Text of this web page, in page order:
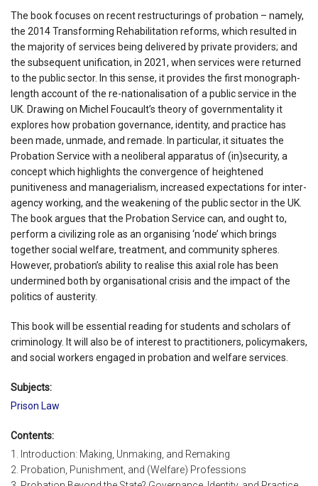
The book focuses on recent restructurings of probation – namely,
the 2014 Transforming Rehabilitation reforms, which resulted in
the majority of services being delivered by private providers; and
the subsequent unification, in 2021, when services were returned
to the public sector. In this sense, it provides the first monograph-
length account of the re-nationalisation of a public service in the
UK. Drawing on Michel Foucault’s theory of governmentality it
explores how probation governance, identity, and practice has
been made, unmade, and remade. In particular, it situates the
Probation Service with a neoliberal apparatus of (in)security, a
concept which highlights the convergence of heightened
punitiveness and managerialism, increased expectations for inter-
agency working, and the weakening of the public sector in the UK.
The book argues that the Probation Service can, and ought to,
perform a civilizing role as an organising ‘node’ which brings
together social welfare, treatment, and community spheres.
However, probation’s ability to realise this axial role has been
undermined both by organisational crisis and the impact of the
politics of austerity.
This book will be essential reading for students and scholars of
criminology. It will also be of interest to practitioners, policymakers,
and social workers engaged in probation and welfare services.
Subjects:
Prison Law
Contents:
1. Introduction: Making, Unmaking, and Remaking
2. Probation, Punishment, and (Welfare) Professions